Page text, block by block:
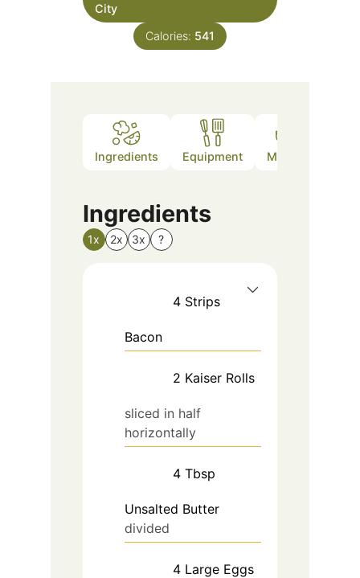
City
Calories: 541
Ingredients Equipment Method
Ingredients
1x 2x 3x ?
4 Strips
Bacon
2 Kaiser Rolls
sliced in half
horizontally
4 Tbsp
Unsalted Butter
divided
4 Large Eggs